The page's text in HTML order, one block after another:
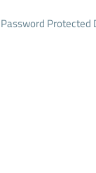
Password Protected